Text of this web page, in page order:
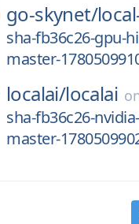
go-skynet/
sha-fb36c26-gpu-
master-
localai/localai
sha-fb36c26-
master-